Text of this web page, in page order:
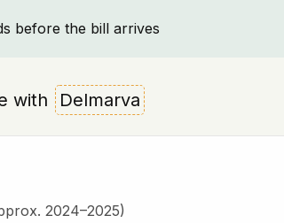
before the bill arrives
with Delmarva
2024–2025)